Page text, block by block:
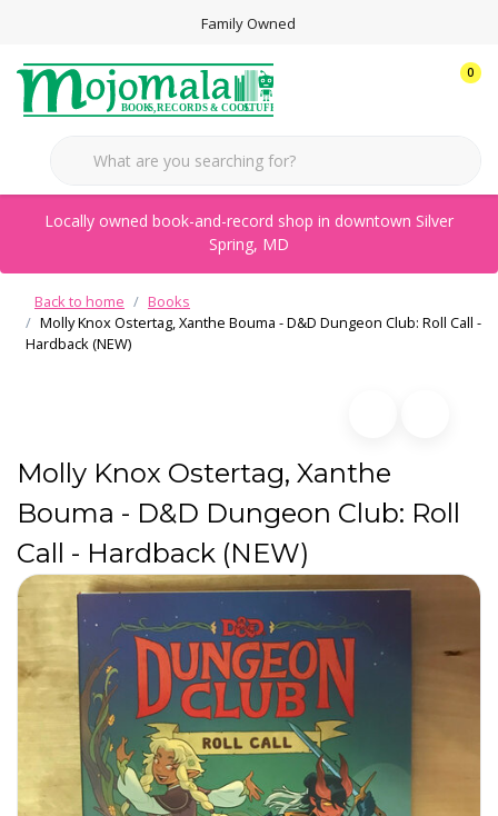
Family Owned
0
Locally owned book-and-record shop in downtown Silver
Spring, MD
Back to home
Books
Molly Knox Ostertag, Xanthe Bouma - D&D Dungeon Club: Roll Call -
Hardback (NEW)
Molly Knox Ostertag, Xanthe
Bouma - D&D Dungeon Club: Roll
Call - Hardback (NEW)